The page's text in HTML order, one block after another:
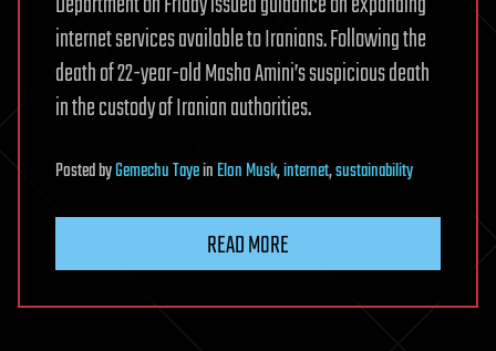
internet services available to Iranians. Following the
death of 22-year-old Masha Amini’s suspicious death
in the custody of Iranian authorities.
PostedbyGemechu TayeinElon Musk,internet,sustainability
READ MORE